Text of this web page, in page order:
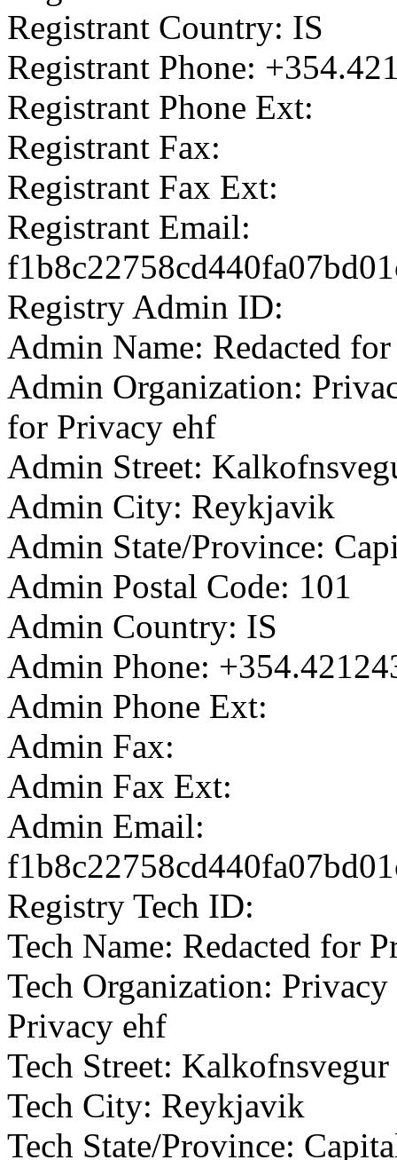
Registrant Country: IS
Registrant Phone:
Registrant Phone Ext:
Registrant Fax:
Registrant Fax Ext:
Registrant Email:
Registry Admin ID:
Admin Name: Redacted
Admin Organization:
for Privacy ehf
Admin Street:
Admin City: Reykjavik
Admin State/Province:
Admin Postal Code: 101
Admin Country: IS
Admin Phone:
Admin Phone Ext:
Admin Fax:
Admin Fax Ext:
Admin Email:
Registry Tech ID:
Tech Name: Redacted for
Tech Organization:
Privacy ehf
Tech Street: Kalkofnsvegur
Tech City: Reykjavik
Tech State/Province: